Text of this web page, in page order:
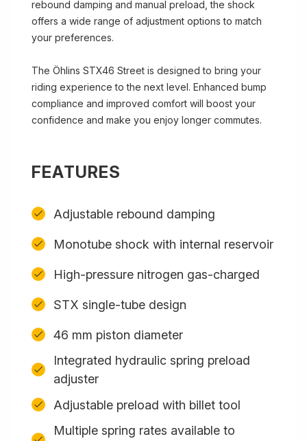
rebound damping and manual preload, the shock
offers a wide range of adjustment options to match
your preferences.
The Öhlins STX46 Street is designed to bring your
riding experience to the next level. Enhanced bump
compliance and improved comfort will boost your
confidence and make you enjoy longer commutes.
FEATURES
Adjustable rebound damping
Monotube shock with internal reservoir
High-pressure nitrogen gas-charged
STX single-tube design
46 mm piston diameter
Integrated hydraulic spring preload
adjuster
Adjustable preload with billet tool
Multiple spring rates available to